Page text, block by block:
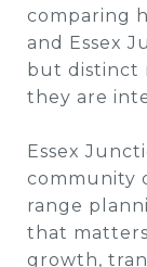
comparing
and Essex
but distinct
they are
Essex
community
range
that
growth,